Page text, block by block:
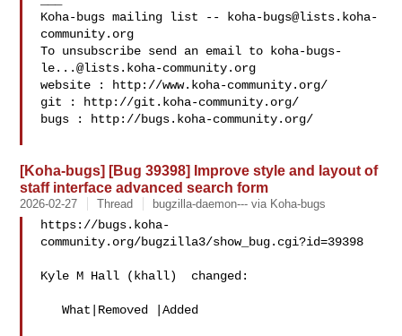
Koha-bugs mailing list --
koha-bugs@lists.koha-
community.org
To unsubscribe send an email to
koha-bugs-
le...@lists.koha-community.org
website : http://www.koha-community.org/
git : http://git.koha-community.org/
bugs : http://bugs.koha-community.org/
[Koha-bugs] [Bug 39398] Improve style and layout of
staff interface advanced search form
2026-02-27 Thread bugzilla-daemon--- via Koha-bugs
https://bugs.koha-
community.org/bugzilla3/show_bug.cgi?id=39398
Kyle M Hall (khall)  changed:
   What|Removed |Added